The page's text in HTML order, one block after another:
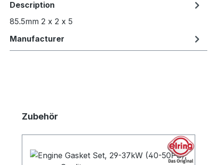
Description
85.5mm 2 x 2 x 5
Manufacturer
Skip product gallery
Zubehör